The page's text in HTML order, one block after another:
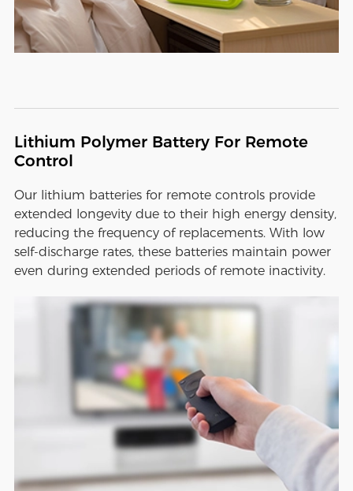
Lithium Polymer Battery For Remote
Control
Our lithium batteries for remote controls provide
extended longevity due to their high energy density,
reducing the frequency of replacements. With low
self-discharge rates, these batteries maintain power
even during extended periods of remote inactivity.